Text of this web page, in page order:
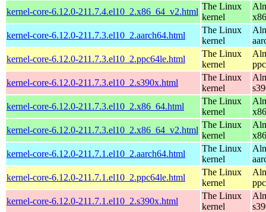
kernel-core-6.12.0-211.7.4.el10_2.x86_64_v2.html
The Linux
kernel
kernel-core-6.12.0-211.7.3.el10_2.aarch64.html
The Linux
kernel
kernel-core-6.12.0-211.7.3.el10_2.ppc64le.html
The Linux
kernel
kernel-core-6.12.0-211.7.3.el10_2.s390x.html
The Linux
kernel
kernel-core-6.12.0-211.7.3.el10_2.x86_64.html
The Linux
kernel
kernel-core-6.12.0-211.7.3.el10_2.x86_64_v2.html
The Linux
kernel
kernel-core-6.12.0-211.7.1.el10_2.aarch64.html
The Linux
kernel
kernel-core-6.12.0-211.7.1.el10_2.ppc64le.html
The Linux
kernel
kernel-core-6.12.0-211.7.1.el10_2.s390x.html
The Linux
kernel